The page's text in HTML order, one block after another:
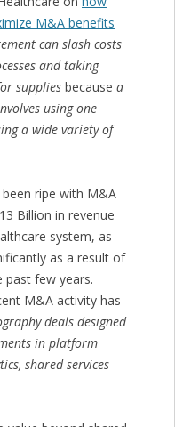
M&A benefits
can slash costs
and taking
suppliesbecause a
using one
a wide variety of
ripe with M&A
Billion in revenue
system, as
as a result of
few years.
M&A activity has
deals designed
in platform
shared services